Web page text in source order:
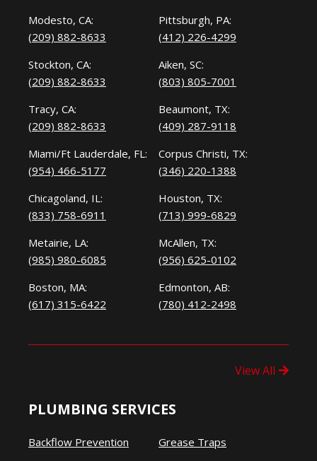
Modesto, CA:
(209) 882-8633
Stockton, CA:
(209) 882-8633
Tracy, CA:
(209) 882-8633
Miami/Ft Lauderdale, FL:
(954) 466-5177
Chicagoland, IL:
(833) 758-6911
Metairie, LA:
(985) 980-6085
Boston, MA:
(617) 315-6422
Pittsburgh, PA:
(412) 226-4299
Aiken, SC:
(803) 805-7001
Beaumont, TX:
(409) 287-9118
Corpus Christi, TX:
(346) 220-1388
Houston, TX:
(713) 999-6829
McAllen, TX:
(956) 625-0102
Edmonton, AB:
(780) 412-2498
View All
PLUMBING SERVICES
Backflow Prevention
Grease Traps